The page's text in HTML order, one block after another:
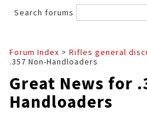
Search forums
Forum Index > Rifles general
.357 Non-Handloaders
Great News for
Handloaders